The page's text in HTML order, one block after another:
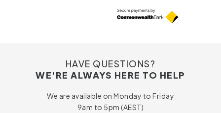
HAVE QUESTIONS?
WE'RE ALWAYS HERE TO HELP
We are available on Monday to Friday
9am to 5pm (AEST)